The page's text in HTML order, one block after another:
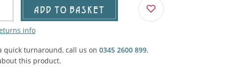
Agricultural & Farming
Military
Carriage, Trucks, Trollies & Cars
Carpet, Curtains, Cushions
& Structures
ADD TO BASKET
info
quick turnaround, call us on 0345 2600 899.
this product.